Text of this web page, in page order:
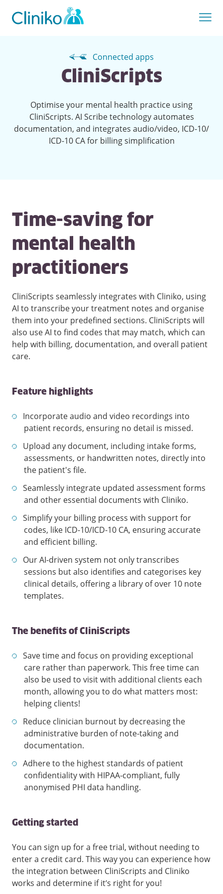
Connected apps
CliniScripts
Optimise your mental health practice using
CliniScripts. AI Scribe technology automates
documentation, and integrates audio/video, ICD-10/
ICD-10 CA for billing simplification
Time-saving for
mental health
practitioners
CliniScripts seamlessly integrates with Cliniko, using
AI to transcribe your treatment notes and organise
them into your predefined sections. CliniScripts will
also use AI to find codes that may match, which can
help with billing, documentation, and overall patient
care.
Feature highlights
Incorporate audio and video recordings into
patient records, ensuring no detail is missed.
Upload any document, including intake forms,
assessments, or handwritten notes, directly into
the patient's file.
Seamlessly integrate updated assessment forms
and other essential documents with Cliniko.
Simplify your billing process with support for
codes, like ICD-10/ICD-10 CA, ensuring accurate
and efficient billing.
Our AI-driven system not only transcribes
sessions but also identifies and categorises key
clinical details, offering a library of over 10 note
templates.
The benefits of CliniScripts
Save time and focus on providing exceptional
care rather than paperwork. This free time can
also be used to visit with additional clients each
month, allowing you to do what matters most:
helping clients!
Reduce clinician burnout by decreasing the
administrative burden of note-taking and
documentation.
Adhere to the highest standards of patient
confidentiality with HIPAA-compliant, fully
anonymised PHI data handling.
Getting started
You can sign up for a free trial, without needing to
enter a credit card. This way you can experience how
the integration between CliniScripts and Cliniko
works and determine if it’s right for you!